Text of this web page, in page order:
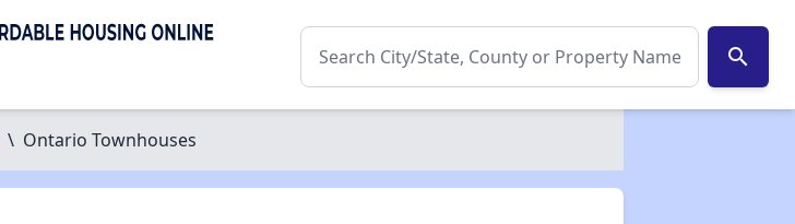
search
\ Ontario Townhouses